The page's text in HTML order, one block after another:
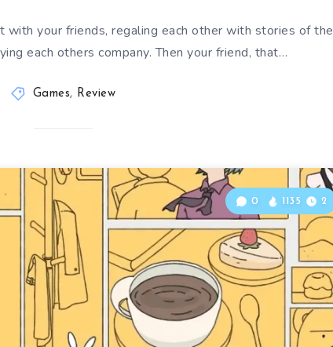
with your friends, regaling each other with stories of the
each others company. Then your friend, that…
Games, Review
0 1135 2